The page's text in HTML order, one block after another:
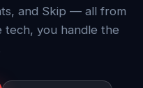
and Skip — all from
tech, you handle the